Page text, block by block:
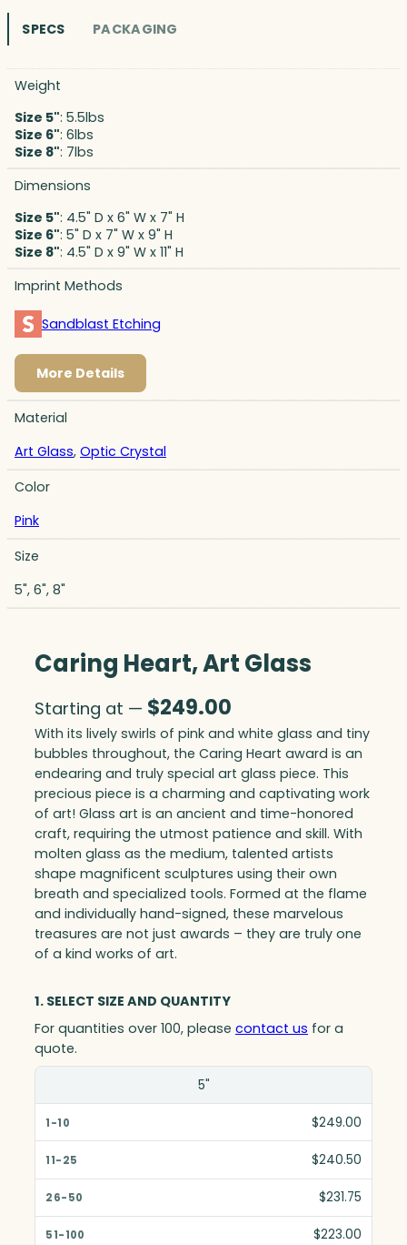
SPECS PACKAGING
Weight
Size 5": 5.5lbs
Size 6": 6lbs
Size 8": 7lbs
Dimensions
Size 5": 4.5" D x 6" W x 7" H
Size 6": 5" D x 7" W x 9" H
Size 8": 4.5" D x 9" W x 11" H
Imprint Methods
Sandblast Etching
More Details
Material
Art Glass, Optic Crystal
Color
Pink
Size
5", 6", 8"
Caring Heart, Art Glass
Starting at — $249.00
With its lively swirls of pink and white glass and tiny
bubbles throughout, the Caring Heart award is an
endearing and truly special art glass piece. This
precious piece is a charming and captivating work
of art! Glass art is an ancient and time-honored
craft, requiring the utmost patience and skill. With
molten glass as the medium, talented artists
shape magnificent sculptures using their own
breath and specialized tools. Formed at the flame
and individually hand-signed, these marvelous
treasures are not just awards – they are truly one
of a kind works of art.
1. SELECT SIZE AND QUANTITY
For quantities over 100, please contact us for a
quote.
1-10
11-25
51-100
5"
$249.00
$240.50
$231.75
$223.00